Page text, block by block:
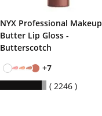
NYX Professional Makeup
Butter Lip Gloss -
Butterscotch
+7
2246